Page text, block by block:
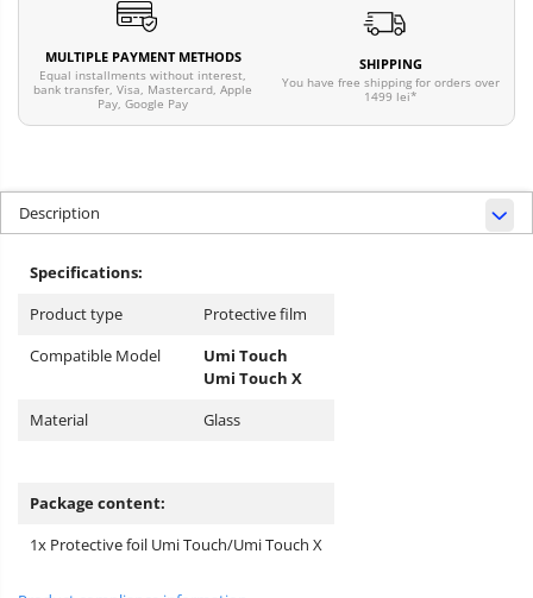
MULTIPLE PAYMENT METHODS
Equal installments without interest,
bank transfer, Visa, Mastercard, Apple
Pay, Google Pay
SHIPPING
You have free shipping for orders over
1499 lei*
Description
Specifications:
Product type
Protective film
Compatible Model
Umi Touch
Umi Touch X
Material
Glass
Package content:
1x Protective foil Umi Touch/Umi Touch X